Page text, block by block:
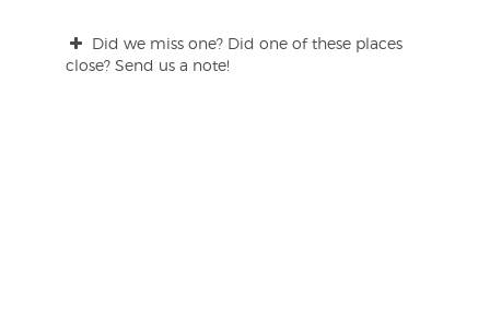
Did we miss one? Did one of these places
close? Send us a note!